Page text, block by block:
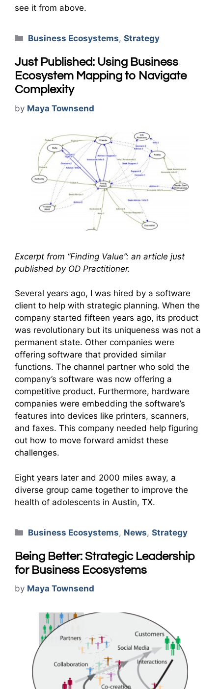
see it from above.
Categories
Business Ecosystems,Strategy
Just Published: Using Business
Ecosystem Mapping to Navigate
Complexity
by Maya Townsend
Excerpt from “Finding Value”: an article just
published by OD Practitioner.
Several years ago, I was hired by a software
client to help with strategic planning. When the
company started fifteen years ago, its product
was revolutionary but its uniqueness was not a
permanent state. Other companies were
offering software that provided similar
functions. The channel partner who sold the
company’s software was now offering a
competitive product. Furthermore, hardware
companies were embedding the software’s
features into devices like printers, scanners,
and faxes. This company needed help figuring
out how to move forward amidst these
challenges.
Eight years later and 2000 miles away, a
diverse group came together to improve the
health of adolescents in Austin, TX.
Categories
Business Ecosystems, News,Strategy
Being Better: Strategic Leadership
for Business Ecosystems
by Maya Townsend